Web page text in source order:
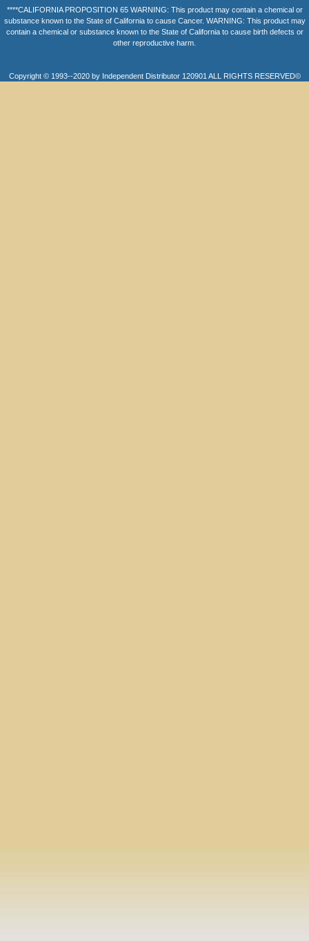
****CALIFORNIA PROPOSITION 65 WARNING: This product may contain a chemical or
substance known to the State of California to cause Cancer. WARNING: This product may
contain a chemical or substance known to the State of California to cause birth defects or
other reproductive harm.
Copyright © 1993--2020 by Independent Distributor 120901 ALL RIGHTS RESERVED©